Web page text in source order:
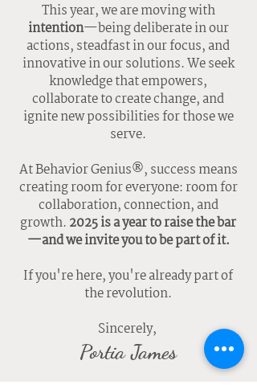
This year, we are moving with
intention—being deliberate in our
actions, steadfast in our focus, and
innovative in our solutions. We seek
knowledge that empowers,
collaborate to create change, and
ignite new possibilities for those we
serve.
At Behavior Genius®, success means
creating room for everyone: room for
collaboration, connection, and
growth. 2025 is a year to raise the bar
—and we invite you to be part of it.
If you're here, you're already part of
the revolution.
Sincerely,
Portia James